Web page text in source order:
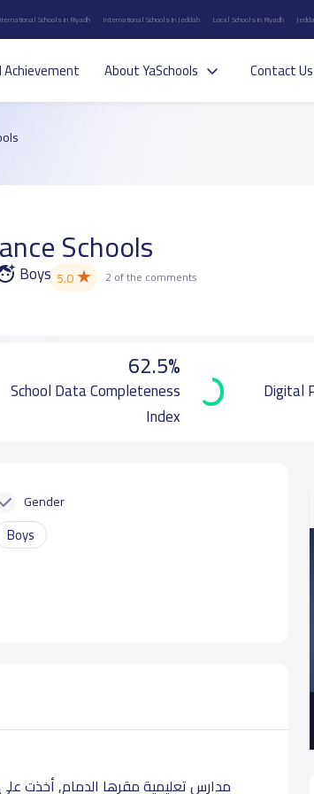
Schools in Riyadh International Schools in Jeddah Local Schools in Riyadh
About YaSchools Contact Us
Schools
Boys 5.0★ 2 of the comments
62.5%
School Data Completeness
Index
Digital
Gender
Boys
مدارس تعليمية مقرها الدمام, أخذت